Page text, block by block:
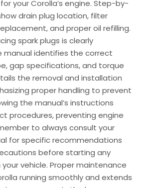
your Corolla’s engine. Step-by-
drain plug location, filter
and proper oil refilling.
spark plugs is clearly
manual identifies the correct
gap specifications, and torque
the removal and installation
proper handling to prevent
the manual’s instructions
procedures, preventing engine
to always consult your
for specific recommendations
before starting any
your vehicle. Proper maintenance
running smoothly and extends